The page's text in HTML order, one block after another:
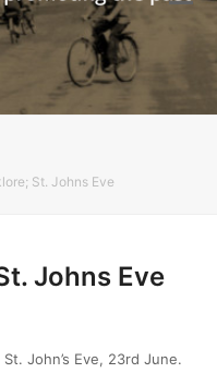
St. Johns Eve
Johns Eve
John’s Eve, 23rd June.